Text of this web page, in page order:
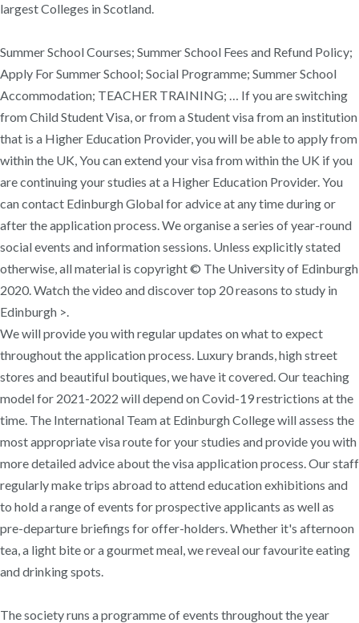
largest Colleges in Scotland.
Summer School Courses; Summer School Fees and Refund Policy;
Apply For Summer School; Social Programme; Summer School
Accommodation; TEACHER TRAINING; … If you are switching
from Child Student Visa, or from a Student visa from an institution
that is a Higher Education Provider, you will be able to apply from
within the UK, You can extend your visa from within the UK if you
are continuing your studies at a Higher Education Provider. You
can contact Edinburgh Global for advice at any time during or
after the application process. We organise a series of year-round
social events and information sessions. Unless explicitly stated
otherwise, all material is copyright © The University of Edinburgh
2020. Watch the video and discover top 20 reasons to study in
Edinburgh >.
We will provide you with regular updates on what to expect
throughout the application process. Luxury brands, high street
stores and beautiful boutiques, we have it covered. Our teaching
model for 2021-2022 will depend on Covid-19 restrictions at the
time. The International Team at Edinburgh College will assess the
most appropriate visa route for your studies and provide you with
more detailed advice about the visa application process. Our staff
regularly make trips abroad to attend education exhibitions and
to hold a range of events for prospective applicants as well as
pre-departure briefings for offer-holders. Whether it's afternoon
tea, a light bite or a gourmet meal, we reveal our favourite eating
and drinking spots.
The society runs a programme of events throughout the year